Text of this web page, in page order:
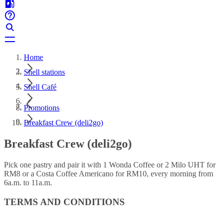
Home
Shell stations
Shell Café
Promotions
Breakfast Crew (deli2go)
Breakfast Crew (deli2go)
Pick one pastry and pair it with 1 Wonda Coffee or 2 Milo UHT for
RM8 or a Costa Coffee Americano for RM10, every morning from
6a.m. to 11a.m.
TERMS AND CONDITIONS